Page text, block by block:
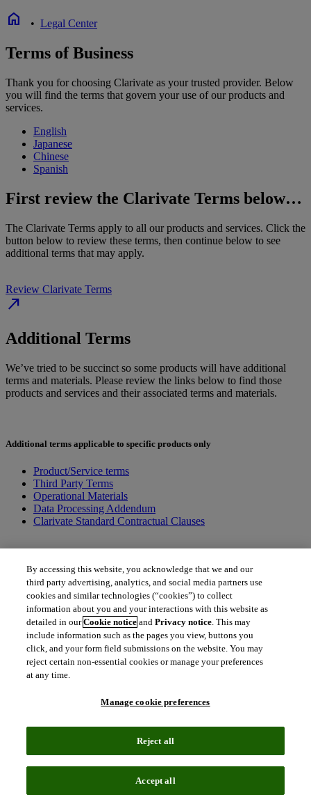
home • Legal Center
Terms of Business
Thank you for choosing Clarivate as your trusted provider. Below
you will find the terms that govern your use of our products and
services.
English
Japanese
Chinese
Spanish
First review the Clarivate Terms below…
The Clarivate Terms apply to all our products and services. Click the
button below to review these terms, then continue below to see
additional terms that may apply.
Review Clarivate Terms
north_east
Additional Terms
We’ve tried to be succinct so some products will have additional
terms and materials. Please review the links below to find those
products and services and their associated terms and materials.
Additional terms applicable to specific products only
Product/Service terms
Third Party Terms
Operational Materials
Data Processing Addendum
Clarivate Standard Contractual Clauses
Additional terms applicable to US federal entities only
US Federal Government Addendum
Additional documents and resources
Order Form Definitions
Together, we can create a better tomorrow.
To get in touch with us, please contact us.
By accessing this website, you acknowledge that we and our
third party advertising, analytics, and social media partners use
cookies and similar technologies (“cookies”) to collect
information about you and your interactions with this website as
detailed in ourCookie notice andPrivacy notice. This may
include information such as the pages you view, buttons you
click, and your form field submissions on the website. You may
reject certain non-essential cookies or manage your preferences
at any time.
Manage cookie preferences
Reject all
Accept all